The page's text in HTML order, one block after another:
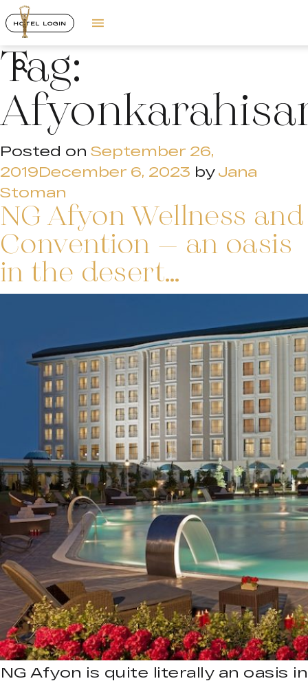
HOTEL LOGIN
Tag:
Posted on September 26,
2019December 6, 2023 by Jana
Stoman
NG Afyon Wellness and
Convention – an oasis
in the desert…
NG Afyon is quite literally an oasis in